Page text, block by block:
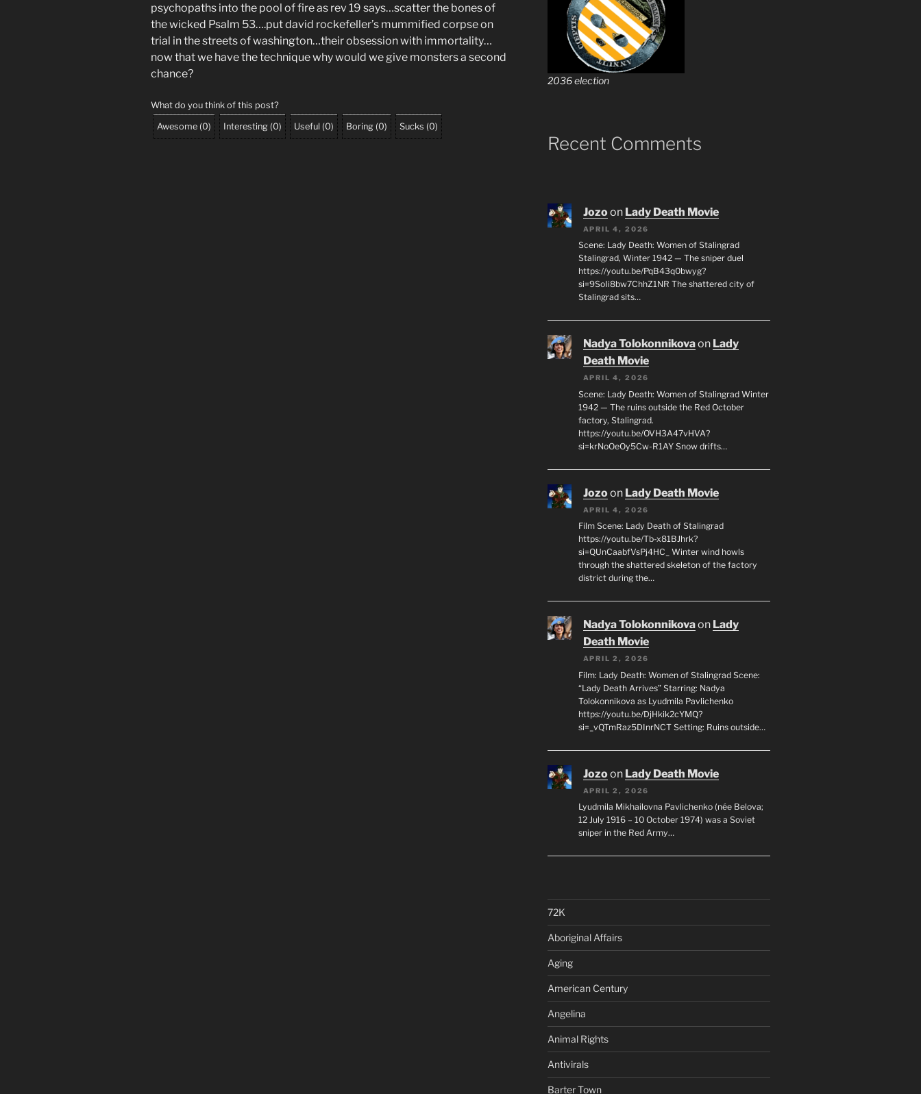
psychopaths into the pool of fire as rev 19 says…scatter the bones of
the wicked Psalm 53….put david rockefeller’s mummified corpse on
trial in the streets of washington…their obsession with immortality…
now that we have the technique why would we give monsters a second
chance?
What do you think of this post?
Awesome (0) Interesting (0) Useful (0) Boring (0) Sucks (0)
2036 election
Recent Comments
Jozoon Lady Death Movie
APRIL 4, 2026
Scene: Lady Death: Women of Stalingrad
Stalingrad, Winter 1942 — The sniper duel
https://youtu.be/PqB43q0bwyg?
si=9SoIi8bw7ChhZ1NR The shattered city of
Stalingrad sits…
Nadya Tolokonnikovaon Lady
Death Movie
APRIL 4, 2026
Scene: Lady Death: Women of Stalingrad Winter
1942 — The ruins outside the Red October
factory, Stalingrad.
https://youtu.be/OVH3A47vHVA?
si=krNoOeOy5Cw-R1AY Snow drifts…
Jozoon Lady Death Movie
APRIL 4, 2026
Film Scene: Lady Death of Stalingrad
https://youtu.be/Tb-x81BJhrk?
si=QUnCaabfVsPj4HC_ Winter wind howls
through the shattered skeleton of the factory
district during the…
Nadya Tolokonnikovaon Lady
Death Movie
APRIL 2, 2026
Film: Lady Death: Women of Stalingrad Scene:
“Lady Death Arrives” Starring: Nadya
Tolokonnikova as Lyudmila Pavlichenko
https://youtu.be/DjHkik2cYMQ?
si=_vQTmRaz5DInrNCT Setting: Ruins outside…
Jozoon Lady Death Movie
APRIL 2, 2026
Lyudmila Mikhailovna Pavlichenko (née Belova;
12 July 1916 – 10 October 1974) was a Soviet
sniper in the Red Army…
72K
Aboriginal Affairs
Aging
American Century
Angelina
Animal Rights
Antivirals
Barter Town